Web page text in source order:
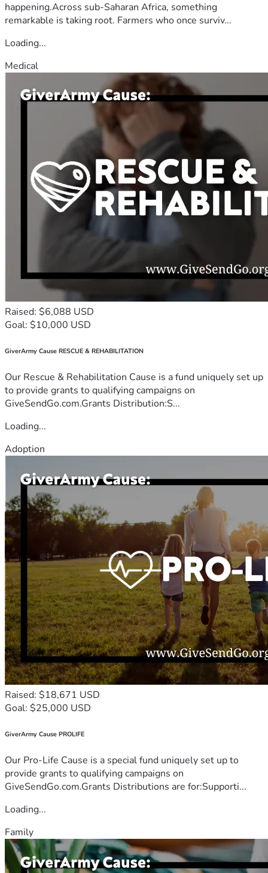
happening.Across sub-Saharan Africa, something
remarkable is taking root. Farmers who once surviv...
Loading...
Medical
Raised: $6,088 USD
Goal: $10,000 USD
GiverArmy Cause RESCUE & REHABILITATION
Our Rescue & Rehabilitation Cause is a fund uniquely set up
to provide grants to qualifying campaigns on
GiveSendGo.com.Grants Distribution:S...
Loading...
Adoption
Raised: $18,671 USD
Goal: $25,000 USD
GiverArmy Cause PROLIFE
Our Pro-Life Cause is a special fund uniquely set up to
provide grants to qualifying campaigns on
GiveSendGo.com.Grants Distributions are for:Supporti...
Loading...
Family